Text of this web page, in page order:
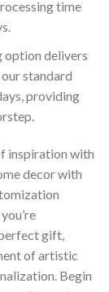
time
option delivers
standard
providing
inspiration with
decor with
gift,
of artistic
Begin